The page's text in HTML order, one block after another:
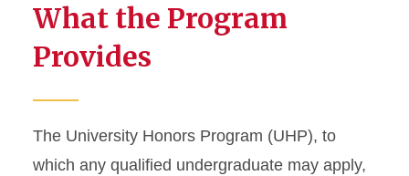
Apply to Honors
First-Year Honors Program
Honors Courses
What the Program
Provides
The University Honors Program (UHP), to
which any qualified undergraduate may apply,